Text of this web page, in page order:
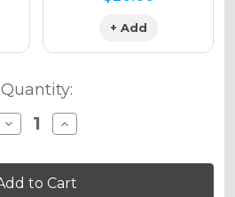
+ Add
Quantity:
Decrease
Quantity
TIGRE
Graphics
Increase
Quantity
TIGRE
Graphics